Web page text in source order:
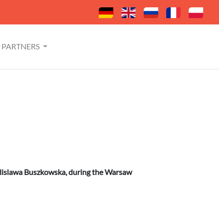
PARTNERS
Buszkowska, during the Warsaw